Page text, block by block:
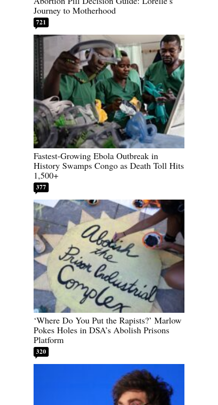
Journey to Motherhood
721
Fastest-Growing Ebola Outbreak in
History Swamps Congo as Death Toll Hits
1,500+
377
‘Where Do You Put the Rapists?’ Marlow
Pokes Holes in DSA’s Abolish Prisons
Platform
320